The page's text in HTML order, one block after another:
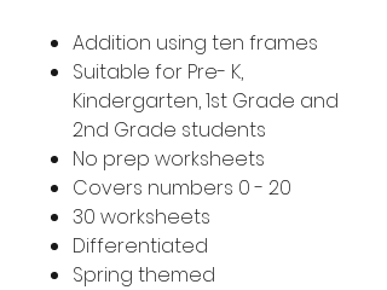
Addition using ten frames
Suitable for Pre- K,
Kindergarten, 1st Grade and
2nd Grade students
No prep worksheets
Covers numbers 0 - 20
30 worksheets
Differentiated
Spring themed